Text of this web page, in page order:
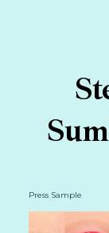
Press Sample